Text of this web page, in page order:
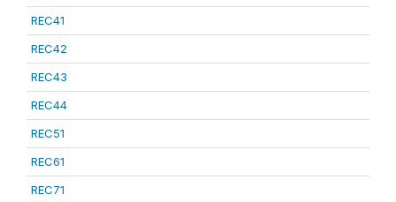
REC41
REC42
REC43
REC44
REC51
REC61
REC71